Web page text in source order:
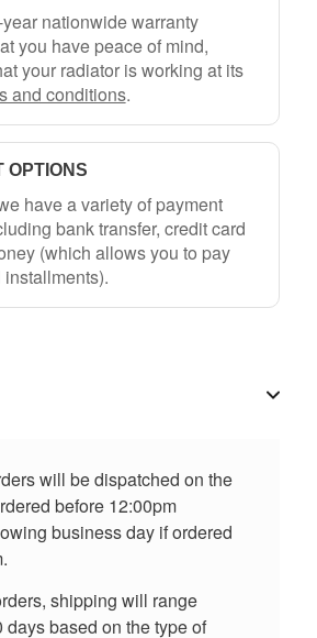
nationwide warranty
you have peace of mind,
your radiator is working at its
and conditions.
OPTIONS
have a variety of payment
bank transfer, credit card
(which allows you to pay
will be dispatched on the
before 12:00pm
business day if ordered
shipping will range
days based on the type of